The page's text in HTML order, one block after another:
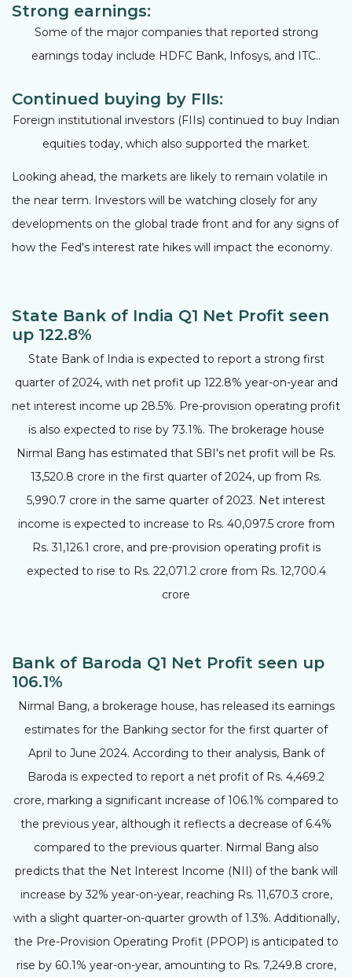
Strong earnings:
Some of the major companies that reported strong
earnings today include HDFC Bank, Infosys, and ITC..
Continued buying by FIIs:
Foreign institutional investors (FIIs) continued to buy Indian
equities today, which also supported the market.
Looking ahead, the markets are likely to remain volatile in
the near term. Investors will be watching closely for any
developments on the global trade front and for any signs of
how the Fed's interest rate hikes will impact the economy.
State Bank of India Q1 Net Profit seen
up 122.8%
State Bank of India is expected to report a strong first
quarter of 2024, with net profit up 122.8% year-on-year and
net interest income up 28.5%. Pre-provision operating profit
is also expected to rise by 73.1%. The brokerage house
Nirmal Bang has estimated that SBI's net profit will be Rs.
13,520.8 crore in the first quarter of 2024, up from Rs.
5,990.7 crore in the same quarter of 2023. Net interest
income is expected to increase to Rs. 40,097.5 crore from
Rs. 31,126.1 crore, and pre-provision operating profit is
expected to rise to Rs. 22,071.2 crore from Rs. 12,700.4
crore
Bank of Baroda Q1 Net Profit seen up
106.1%
Nirmal Bang, a brokerage house, has released its earnings
estimates for the Banking sector for the first quarter of
April to June 2024. According to their analysis, Bank of
Baroda is expected to report a net profit of Rs. 4,469.2
crore, marking a significant increase of 106.1% compared to
the previous year, although it reflects a decrease of 6.4%
compared to the previous quarter. Nirmal Bang also
predicts that the Net Interest Income (NII) of the bank will
increase by 32% year-on-year, reaching Rs. 11,670.3 crore,
with a slight quarter-on-quarter growth of 1.3%. Additionally,
the Pre-Provision Operating Profit (PPOP) is anticipated to
rise by 60.1% year-on-year, amounting to Rs. 7,249.8 crore,